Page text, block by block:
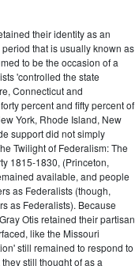
their identity as an
that is usually known as
to be the occasion of a
'controlled the state
Connecticut and
percent and fifty percent of
York, Rhode Island, New
support did not simply
Twilight of Federalism: The
1815-1830, (Princeton,
available, and people
as Federalists (though,
as Federalists). Because
Otis retained their partisan
like the Missouri
still remained to respond to
still thought of as a